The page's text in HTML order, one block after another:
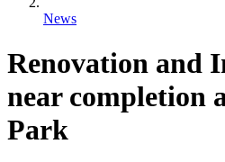
News
Renovation and
near completion
Park